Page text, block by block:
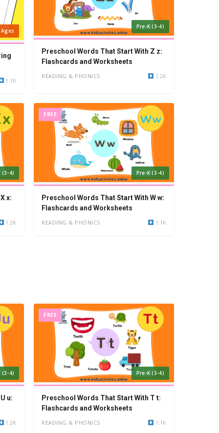
1.1K
Pre-K (3-4)
Preschool Words That Start With Z z:
Flashcards and Worksheets
READING & PHONICS 1.2K
(3-4)
x:
1.2K
FREE
Pre-K (3-4)
Preschool Words That Start With W w:
Flashcards and Worksheets
READING & PHONICS 1.1K
(3-4)
u:
1.2K
FREE
Pre-K (3-4)
Preschool Words That Start With T t:
Flashcards and Worksheets
READING & PHONICS 1.1K